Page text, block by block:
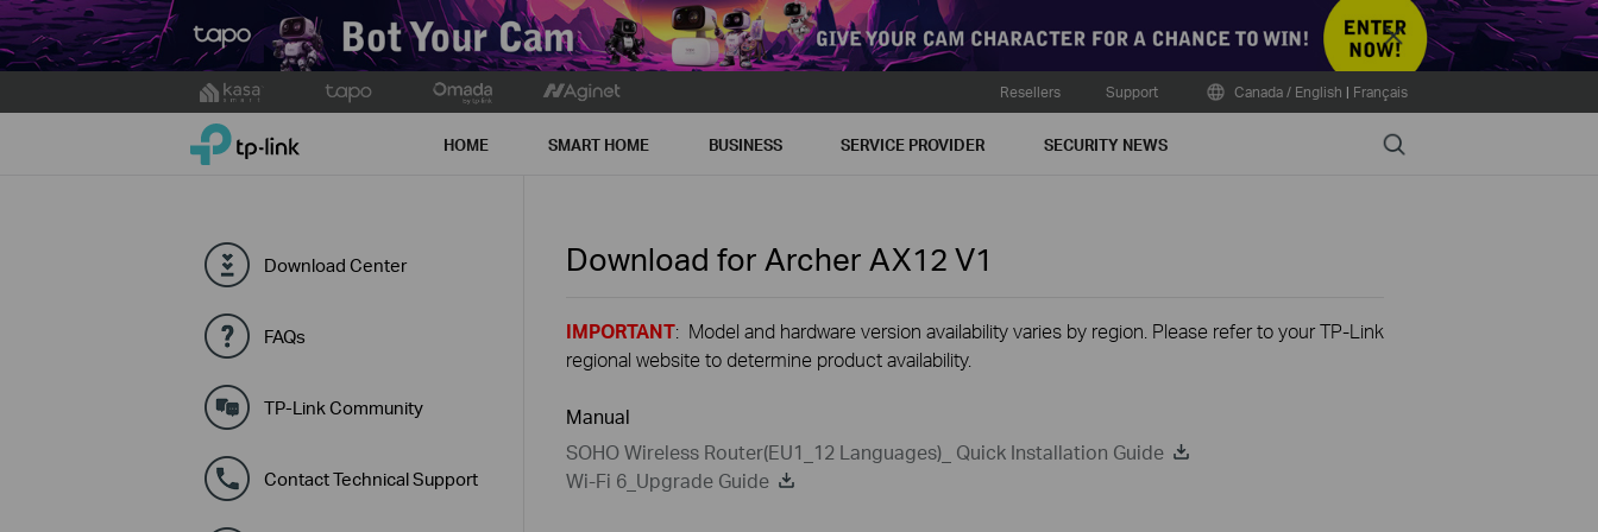
Close
to
Resellers Support Canada / English | Français
TP-Link, Reliably Smart HOME SMART HOME BUSINESS SERVICE PROVIDER SECURITY NEWS Search
Download Center
FAQs
TP-Link Community
Contact Technical Support
Download for Archer AX12 V1
IMPORTANT: Model and hardware version availability varies by region. Please refer to your TP-Link
regional website to determine product availability.
Manual
SOHO Wireless Router(EU1_12 Languages)_ Quick Installation Guide
Wi-Fi 6_Upgrade Guide